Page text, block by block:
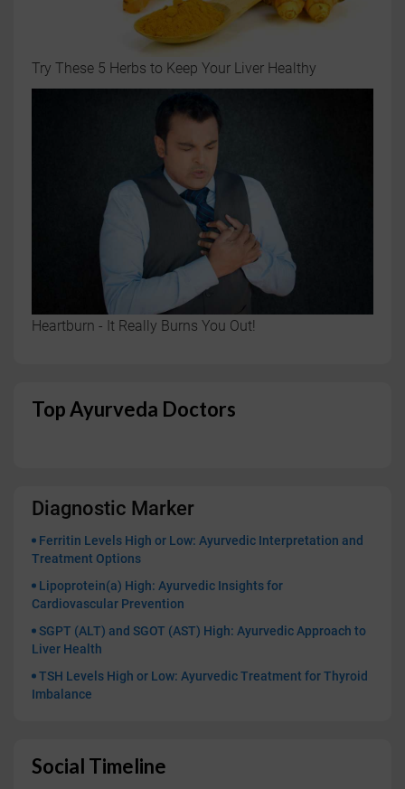
Try These 5 Herbs to Keep Your Liver Healthy
Heartburn - It Really Burns You Out!
Top Ayurveda Doctors
Diagnostic Marker
Ferritin Levels High or Low: Ayurvedic Interpretation and
Treatment Options
Lipoprotein(a) High: Ayurvedic Insights for
Cardiovascular Prevention
SGPT (ALT) and SGOT (AST) High: Ayurvedic Approach to
Liver Health
TSH Levels High or Low: Ayurvedic Treatment for Thyroid
Imbalance
Social Timeline